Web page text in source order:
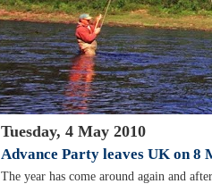
Tuesday, 4 May 2010
Advance Party leaves UK on 8
The year has come around again and